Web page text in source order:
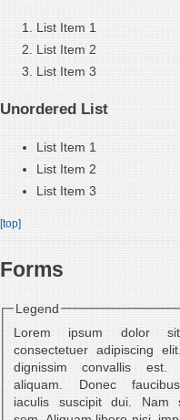
List Item 1
List Item 2
List Item 3
Unordered List
List Item 1
List Item 2
List Item 3
[top]
Forms
Legend
Lorem ipsum dolor
consectetuer adipiscing
dignissim convallis est.
aliquam. Donec
iaculis suscipit dui. Nam